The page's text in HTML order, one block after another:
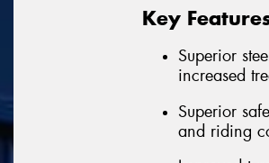
Key
Superior
increased
Superior
and riding